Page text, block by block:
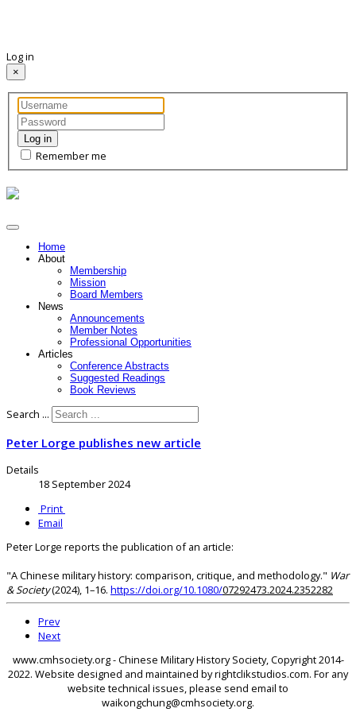
Log in
×
Log in
Remember me
Home
About
Membership
Mission
Board Members
News
Announcements
Member Notes
Professional Opportunities
Articles
Conference Abstracts
Suggested Readings
Book Reviews
Search ...
Peter Lorge publishes new article
Details
18 September 2024
Print
Email
Peter Lorge reports the publication of an article:
"A Chinese military history: comparison, critique, and methodology." War
& Society(2024), 1–16. https://doi.org/10.1080/07292473.2024.2352282
Prev
Next
www.cmhsociety.org - Chinese Military History Society, Copyright 2014-
2022. Website designed and maintained by rightclikstudios.com. For any
website technical issues, please send email to
waikongchung@cmhsociety.org.